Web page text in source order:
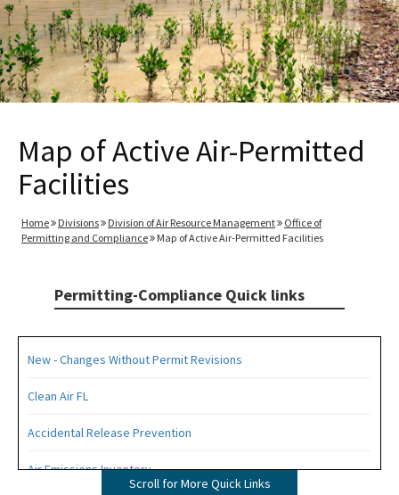
Map of Active Air-Permitted
Facilities
Home Divisions Division of Air Resource Management
Office of
Permitting and Compliance
Map of Active Air-Permitted Facilities
Permitting-Compliance Quick links
New - Changes Without Permit Revisions
Clean Air FL
Accidental Release Prevention
Air Emissions Inventory
Scroll for More Quick Links